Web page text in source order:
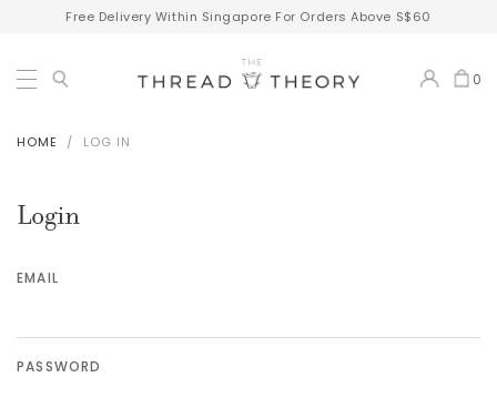
Free Delivery Within Singapore For Orders Above S$60
0
HOME LOG IN
Login
EMAIL
PASSWORD